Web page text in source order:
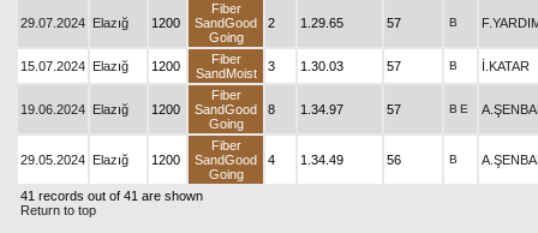
29.07.2024 Elazığ 1200
Fiber
SandGood
Going
2 1.29.65 57 B
15.07.2024 Elazığ 1200
Fiber
SandMoist
3 1.30.03 57 B İ.KATAR
19.06.2024 Elazığ 1200
Fiber
SandGood
Going
8 1.34.97 57 B E
29.05.2024 Elazığ 1200
Fiber
SandGood
Going
4 1.34.49 56 B
41 records out of 41 are shown
Return to top